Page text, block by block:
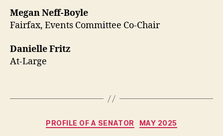
Megan Neff-Boyle
Fairfax, Events Committee Co-Chair
Danielle Fritz
At-Large
Categories
PROFILE OF A SENATOR MAY 2025